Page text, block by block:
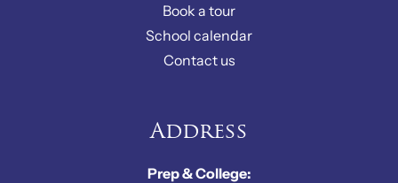
Book a tour
School calendar
Contact us
Address
Prep & College: